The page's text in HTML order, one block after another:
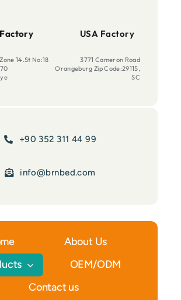
14.St No:18
USA Factory
3771 Cameron Road
Orangeburg Zip Code:29115,
SC
+90 352 311 44 99
info@brnbed.com
About Us
OEM/ODM
Contact us